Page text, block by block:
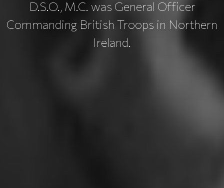
D.S.O., M.C. was General Officer
Commanding British Troops in Northern
Ireland.